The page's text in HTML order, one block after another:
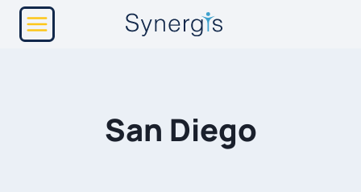
Skip
San Diego